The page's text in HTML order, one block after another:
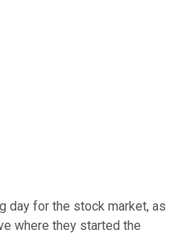
day for the stock market, as
where they started the